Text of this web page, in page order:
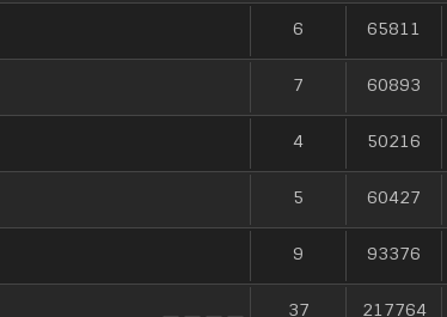
6 65811
7 60893
4 50216
5 60427
9 93376
37 217764